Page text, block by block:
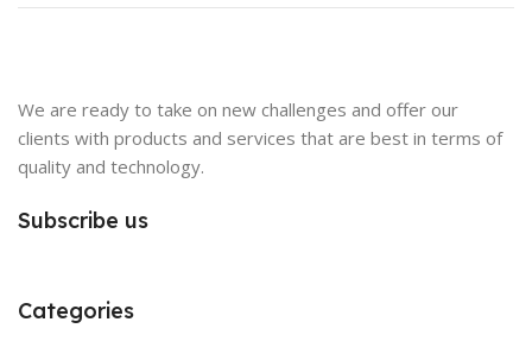
We are ready to take on new challenges and offer our
clients with products and services that are best in terms of
quality and technology.
Subscribe us
Categories